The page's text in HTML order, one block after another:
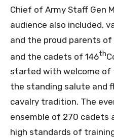
Chief of Army Staff Gen
audience also included,
and the proud parents of
and the cadets of 146th
started with welcome of
the standing salute and
cavalry tradition. The
ensemble of 270 cadets
high standards of